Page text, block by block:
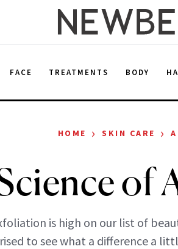
FACE TREATMENTS BODY
HOME › SKIN CARE ›
of
is high on our list of
to see what a difference a